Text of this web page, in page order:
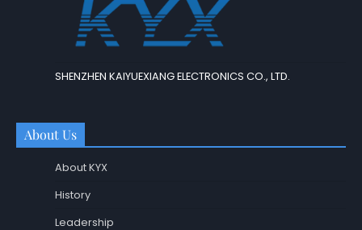
SHENZHEN KAIYUEXIANG ELECTRONICS CO., LTD.
About Us
About KYX
History
Leadership